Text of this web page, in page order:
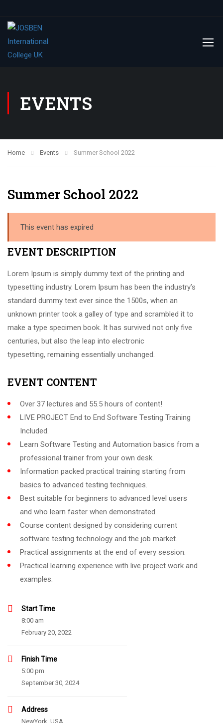
EVENTS
Home Events Summer School 2022
Summer School 2022
This event has expired
EVENT DESCRIPTION
Lorem Ipsum is simply dummy text of the printing and
typesetting industry. Lorem Ipsum has been the industry’s
standard dummy text ever since the 1500s, when an
unknown printer took a galley of type and scrambled it to
make a type specimen book. It has survived not only five
centuries, but also the leap into electronic
typesetting, remaining essentially unchanged.
EVENT CONTENT
Over 37 lectures and 55.5 hours of content!
LIVE PROJECT End to End Software Testing Training
Included.
Learn Software Testing and Automation basics from a
professional trainer from your own desk.
Information packed practical training starting from
basics to advanced testing techniques.
Best suitable for beginners to advanced level users
and who learn faster when demonstrated.
Course content designed by considering current
software testing technology and the job market.
Practical assignments at the end of every session.
Practical learning experience with live project work and
examples.
Start Time
8:00 am
February 20, 2022
Finish Time
5:00 pm
September 30, 2024
Address
NewYork, USA